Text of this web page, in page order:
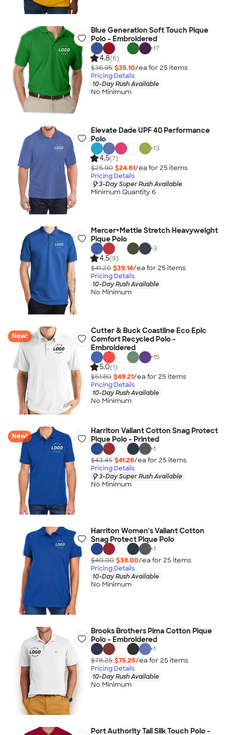
Blue Generation Soft Touch Pique
Polo - Embroidered
+17
4.8(6)
$36.95 $35.10/ea for 25 items
Pricing Details
10-Day Rush Available
No Minimum
Elevate Dade UPF 40 Performance
Polo
+13
4.5(7)
$25.90 $24.61/ea for 25 items
Pricing Details
3-Day Super Rush Available
Minimum Quantity 6
Mercer+Mettle Stretch Heavyweight
Pique Polo
+3
4.5(9)
$41.20 $39.14/ea for 25 items
Pricing Details
10-Day Rush Available
No Minimum
New!
Cutter & Buck Coastline Eco Epic
Comfort Recycled Polo -
Embroidered
+15
5.0(1)
$51.80 $49.21/ea for 25 items
Pricing Details
10-Day Rush Available
No Minimum
New!
Harriton Valiant Cotton Snag Protect
Pique Polo - Printed
+1
$43.45 $41.28/ea for 25 items
Pricing Details
3-Day Super Rush Available
No Minimum
Harriton Women's Valiant Cotton
Snag Protect Pique Polo
+1
$40.00 $38.00/ea for 25 items
Pricing Details
10-Day Rush Available
No Minimum
Brooks Brothers Pima Cotton Pique
Polo - Embroidered
+1
$78.25 $75.25/ea for 25 items
Pricing Details
10-Day Rush Available
No Minimum
Port Authority Tall Silk Touch Polo -